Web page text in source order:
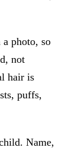
photo, so
not
hair is
puffs,
Name,